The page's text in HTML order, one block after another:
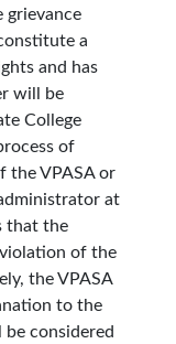
grievance
a
and has
will be
College
of
the VPASA or
at
that the
of the
the VPASA
to the
considered